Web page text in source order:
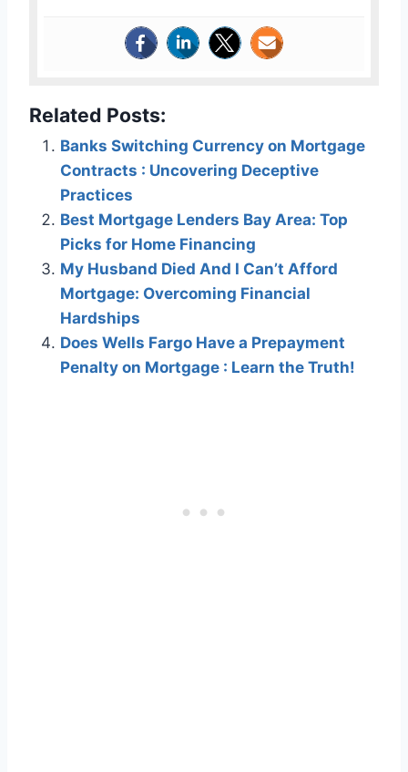
Related Posts:
Banks Switching Currency on Mortgage
Contracts : Uncovering Deceptive
Practices
Best Mortgage Lenders Bay Area: Top
Picks for Home Financing
My Husband Died And I Can’t Afford
Mortgage: Overcoming Financial
Hardships
Does Wells Fargo Have a Prepayment
Penalty on Mortgage : Learn the Truth!